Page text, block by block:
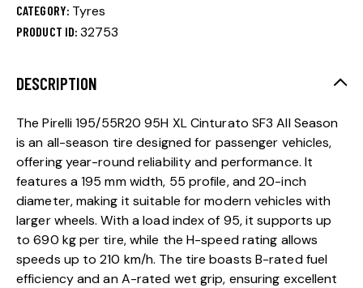
CATEGORY: Tyres
PRODUCT ID:32753
DESCRIPTION
The Pirelli 195/55R20 95H XL Cinturato SF3 All Season
is an all-season tire designed for passenger vehicles,
offering year-round reliability and performance. It
features a 195 mm width, 55 profile, and 20-inch
diameter, making it suitable for modern vehicles with
larger wheels. With a load index of 95, it supports up
to 690 kg per tire, while the H-speed rating allows
speeds up to 210 km/h. The tire boasts B-rated fuel
efficiency and an A-rated wet grip, ensuring excellent